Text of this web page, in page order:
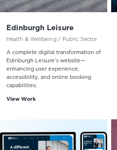
Edinburgh Leisure
Health & Wellbeing / Public Sector
A complete digital transformation of
Edinburgh Leisure’s website—
enhancing user experience,
accessibility, and online booking
capabilities.
View Work